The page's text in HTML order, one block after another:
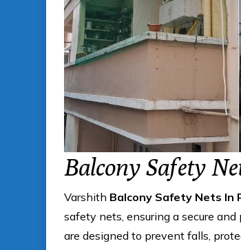
Balcony Safety
Varshith Balcony Safety Nets
safety nets, ensuring a secure
are designed to prevent falls,